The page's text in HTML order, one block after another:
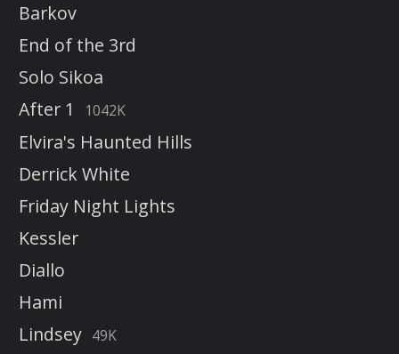
Barkov
End of the 3rd
Solo Sikoa
After 1
1042K
Elvira's Haunted Hills
Derrick White
Friday Night Lights
Kessler
Diallo
Hami
Lindsey 49K